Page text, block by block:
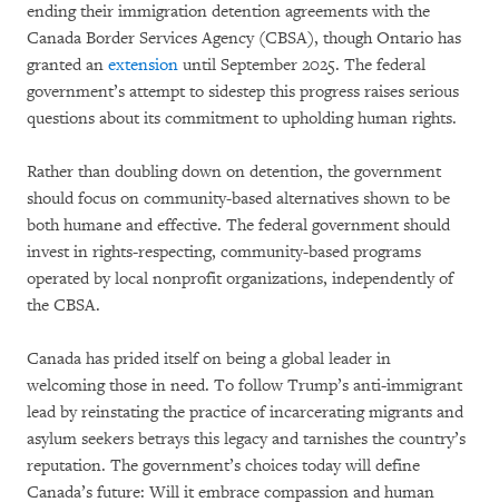
ending their immigration detention agreements with the
Canada Border Services Agency (CBSA), though Ontario has
granted an extension until September 2025. The federal
government’s attempt to sidestep this progress raises serious
questions about its commitment to upholding human rights.
Rather than doubling down on detention, the government
should focus on community-based alternatives shown to be
both humane and effective. The federal government should
invest in rights-respecting, community-based programs
operated by local nonprofit organizations, independently of
the CBSA.
Canada has prided itself on being a global leader in
welcoming those in need. To follow Trump’s anti-immigrant
lead by reinstating the practice of incarcerating migrants and
asylum seekers betrays this legacy and tarnishes the country’s
reputation. The government’s choices today will define
Canada’s future: Will it embrace compassion and human